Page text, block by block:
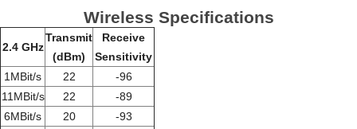
Wireless Specifications
2.4 GHz
Transmit
(dBm)
Receive
Sensitivity
1MBit/s
22
-96
11MBit/s
22
-89
6MBit/s
20
-93